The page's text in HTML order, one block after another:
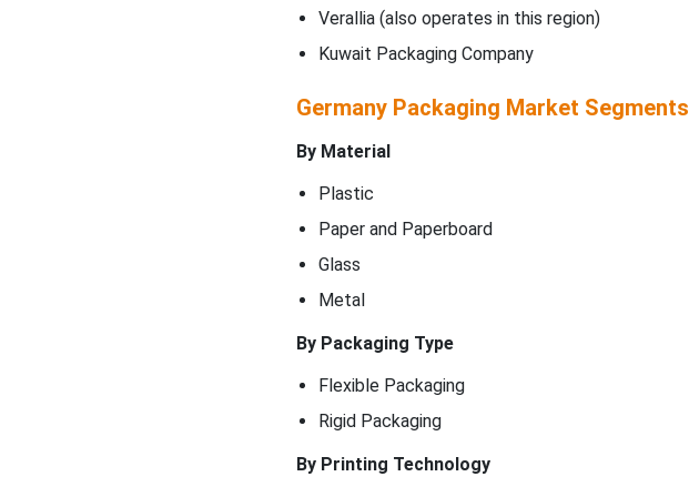
Verallia (also operates in this region)
Kuwait Packaging Company
Germany Packaging Market Segments
By Material
Plastic
Paper and Paperboard
Glass
Metal
By Packaging Type
Flexible Packaging
Rigid Packaging
By Printing Technology